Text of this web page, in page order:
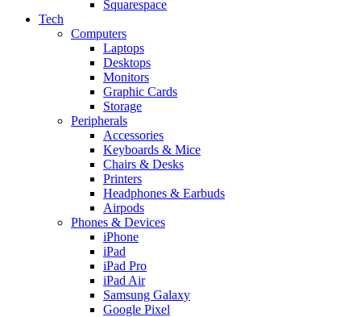
Squarespace
Tech
Computers
Laptops
Desktops
Monitors
Graphic Cards
Storage
Peripherals
Accessories
Keyboards & Mice
Chairs & Desks
Printers
Headphones & Earbuds
Airpods
Phones & Devices
iPhone
iPad
iPad Pro
iPad Air
Samsung Galaxy
Google Pixel